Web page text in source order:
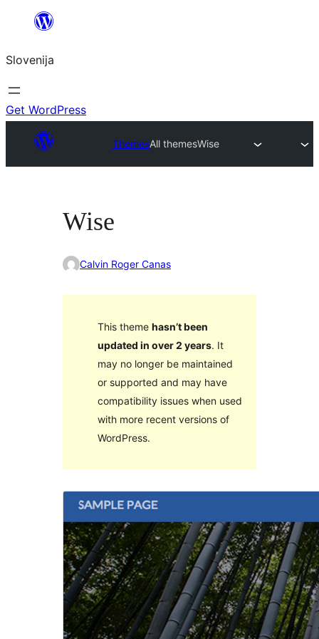
Preskoči
vsebino
Slovenija
Get WordPress
ThemesAll themesWise
Wise
Calvin Roger Canas
This theme hasn’t been
updated in over 2 years. It
may no longer be maintained
or supported and may have
compatibility issues when used
with more recent versions of
WordPress.